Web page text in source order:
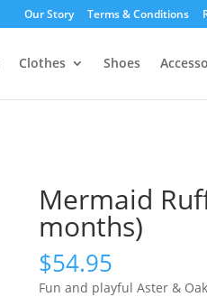
Our Story Terms & Conditions
Clothes Shoes
Mermaid
months)
$54.95
Fun and playful Aster &